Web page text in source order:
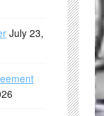
July 23,